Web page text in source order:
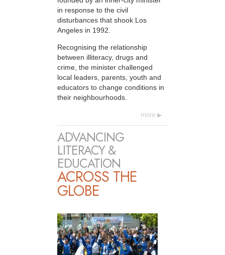
in response to the civil
disturbances that shook Los
Angeles in 1992.
Recognising the relationship
between illiteracy, drugs and
crime, the minister challenged
local leaders, parents, youth and
educators to change conditions in
their neighbourhoods.
more
ADVANCING
LITERACY &
EDUCATION
ACROSS THE
GLOBE